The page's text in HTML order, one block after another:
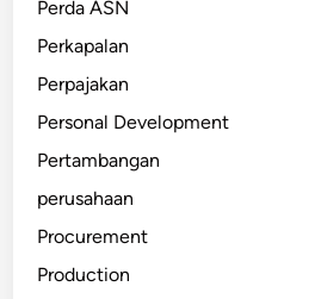
Perda ASN
Perkapalan
Perpajakan
Personal Development
Pertambangan
perusahaan
Procurement
Production